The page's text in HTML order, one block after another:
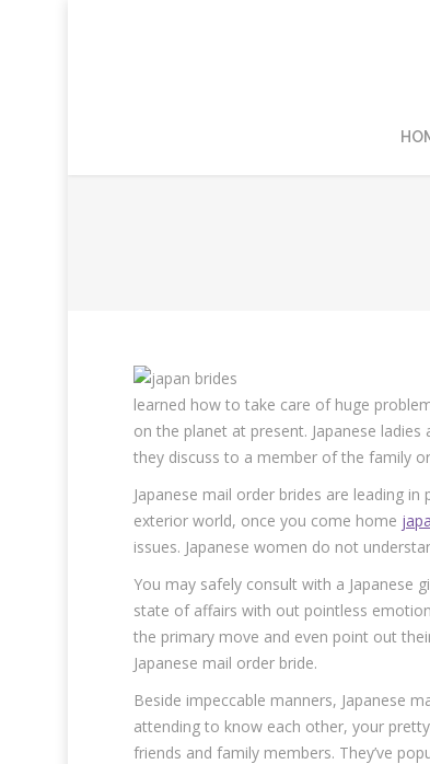
learned how to take care of huge
on the planet at present. Japanese
they discuss to a member of the family
Japanese mail order brides are leading
exterior world, once you come home
issues. Japanese women do not
You may safely consult with a Japanese
state of affairs with out pointless
the primary move and even point out
Japanese mail order bride.
Beside impeccable manners, Japanese
attending to know each other, your
friends and family members. They’ve